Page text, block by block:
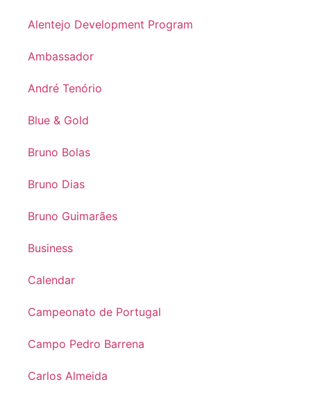
Alentejo Development Program
Ambassador
André Tenório
Blue & Gold
Bruno Bolas
Bruno Dias
Bruno Guimarães
Business
Calendar
Campeonato de Portugal
Campo Pedro Barrena
Carlos Almeida